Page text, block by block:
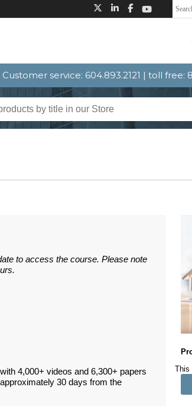
Customer service: 604.893.2121 | toll free:
This
to access the course. Please note
4,000+ videos and 6,300+ papers
30 days from the